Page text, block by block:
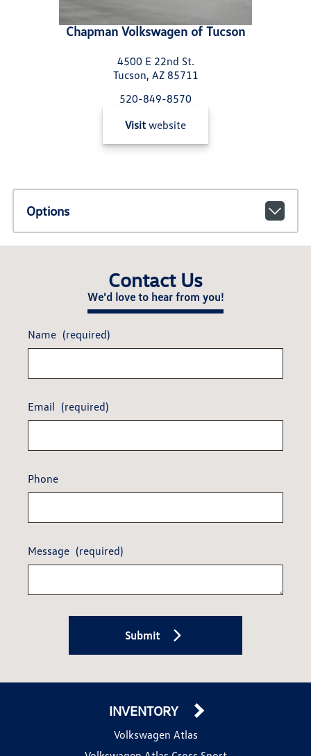
Chapman Volkswagen of Tucson
4500 E 22nd St.
Tucson, AZ 85711
520-849-8570
Visit website
Options
Contact Us
We'd love to hear from you!
Name (required)
Email (required)
Phone
Message (required)
Submit
INVENTORY
Volkswagen Atlas